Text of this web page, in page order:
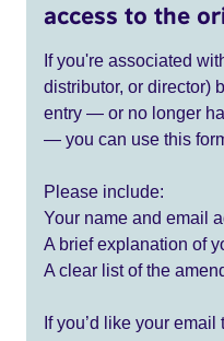
access to the
If you're associated
distributor, or director)
entry — or no longer
— you can use this
Please include:
Your name and email
A brief explanation of
A clear list of the
If you’d like your